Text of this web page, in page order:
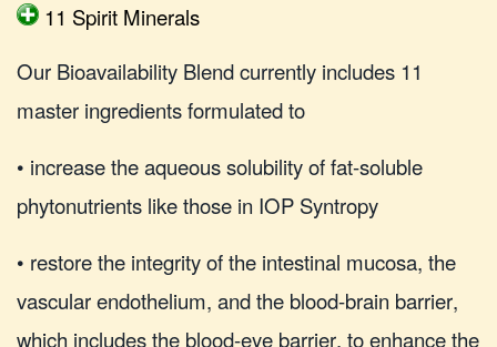
11 Spirit Minerals
Our Bioavailability Blend currently includes 11
master ingredients formulated to
• increase the aqueous solubility of fat-soluble
phytonutrients like those in IOP Syntropy
• restore the integrity of the intestinal mucosa, the
vascular endothelium, and the blood-brain barrier,
which includes the blood-eye barrier, to enhance the